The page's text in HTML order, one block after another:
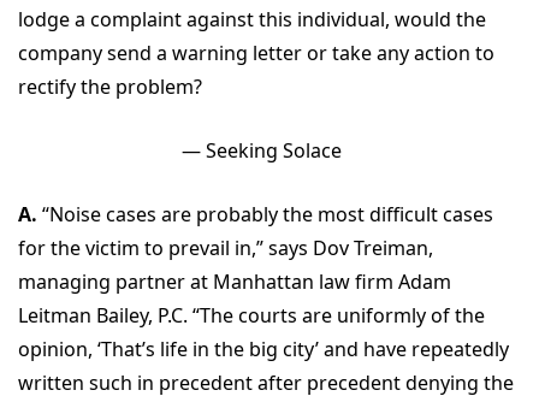
lodge a complaint against this individual, would the
company send a warning letter or take any action to
rectify the problem?
— Seeking Solace
A. “Noise cases are probably the most difficult cases
for the victim to prevail in,” says Dov Treiman,
managing partner at Manhattan law firm Adam
Leitman Bailey, P.C. “The courts are uniformly of the
opinion, ‘That’s life in the big city’ and have repeatedly
written such in precedent after precedent denying the